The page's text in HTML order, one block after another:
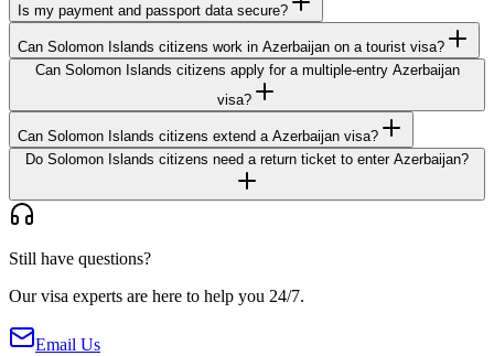
Is my payment and passport data secure?
Can Solomon Islands citizens work in Azerbaijan on a tourist visa?
Can Solomon Islands citizens apply for a multiple-entry Azerbaijan
visa?
Can Solomon Islands citizens extend a Azerbaijan visa?
Do Solomon Islands citizens need a return ticket to enter Azerbaijan?
Still have questions?
Our visa experts are here to help you 24/7.
Email Us